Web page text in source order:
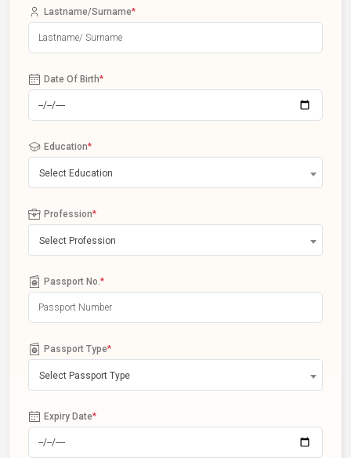
Lastname/Surname*
Date Of Birth*
Education*
Select Education
Profession*
Select Profession
Passport No. *
Passport Type*
Select Passport Type
Expiry Date*